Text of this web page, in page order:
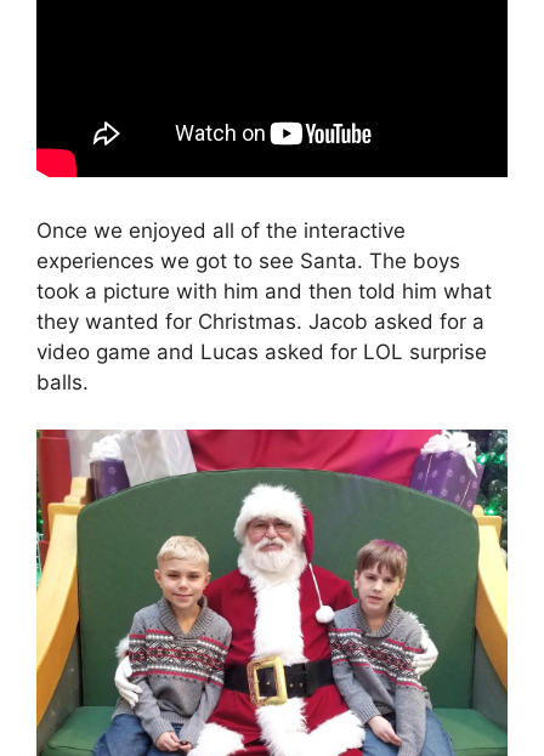
Once we enjoyed all of the interactive
experiences we got to see Santa. The boys
took a picture with him and then told him what
they wanted for Christmas. Jacob asked for a
video game and Lucas asked for LOL surprise
balls.